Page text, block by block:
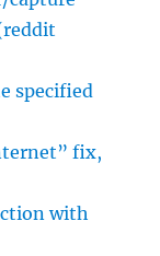
specified
fix,
with